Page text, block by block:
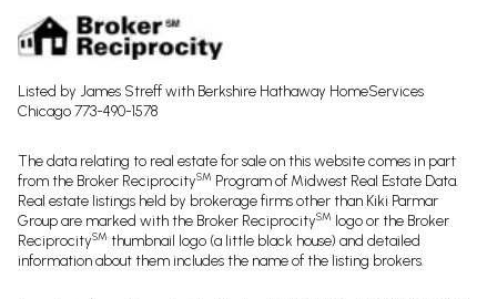
Listed by James Streff with Berkshire Hathaway HomeServices
Chicago 773-490-1578
The data relating to real estate for sale on this website comes in part
from the Broker ReciprocitySM Program of Midwest Real Estate Data.
Real estate listings held by brokerage firms other than Kiki Parmar
Group are marked with the Broker ReciprocitySM logo or the Broker
ReciprocitySM thumbnail logo (a little black house) and detailed
information about them includes the name of the listing brokers.